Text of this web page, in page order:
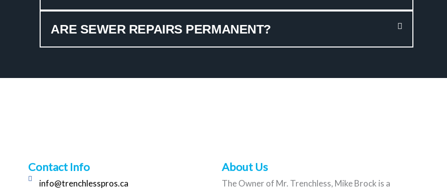
ARE SEWER REPAIRS PERMANENT?
Contact Info
info@trenchlesspros.ca
About Us
The Owner of Mr. Trenchless, Mike Brock is a